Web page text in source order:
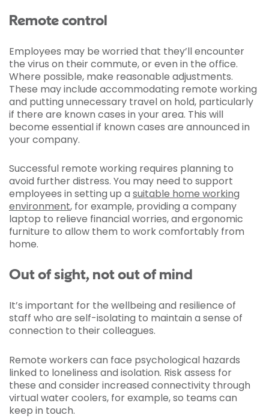
Remote control
Employees may be worried that they’ll encounter
the virus on their commute, or even in the office.
Where possible, make reasonable adjustments.
These may include accommodating remote working
and putting unnecessary travel on hold, particularly
if there are known cases in your area. This will
become essential if known cases are announced in
your company.
Successful remote working requires planning to
avoid further distress. You may need to support
employees in setting up a suitable home working
environment, for example, providing a company
laptop to relieve financial worries, and ergonomic
furniture to allow them to work comfortably from
home.
Out of sight, not out of mind
It’s important for the wellbeing and resilience of
staff who are self-isolating to maintain a sense of
connection to their colleagues.
Remote workers can face psychological hazards
linked to loneliness and isolation. Risk assess for
these and consider increased connectivity through
virtual water coolers, for example, so teams can
keep in touch.